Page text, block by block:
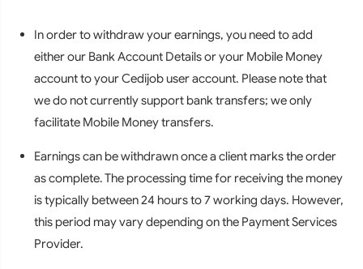
In order to withdraw your earnings, you need to add
either our Bank Account Details or your Mobile Money
account to your Cedijob user account. Please note that
we do not currently support bank transfers; we only
facilitate Mobile Money transfers.
Earnings can be withdrawn once a client marks the order
as complete. The processing time for receiving the money
is typically between 24 hours to 7 working days. However,
this period may vary depending on the Payment Services
Provider.